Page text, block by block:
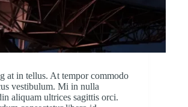
at in tellus. At tempor commodo
vestibulum. Mi in nulla
aliquam ultrices sagittis orci.